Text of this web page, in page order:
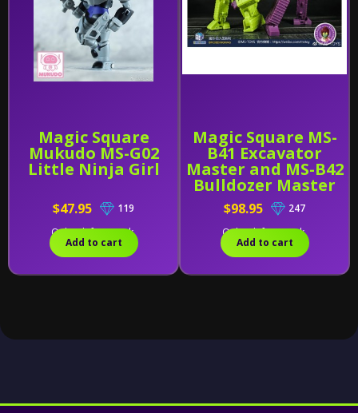
Magic Square
Mukudo MS-G02
Little Ninja Girl
$47.95
119
Only 1 left in stock.
Add to cart
Magic Square MS-
B41 Excavator
Master and MS-B42
Bulldozer Master
[Set of 2]
$98.95
247
Only 1 left in stock.
Add to cart